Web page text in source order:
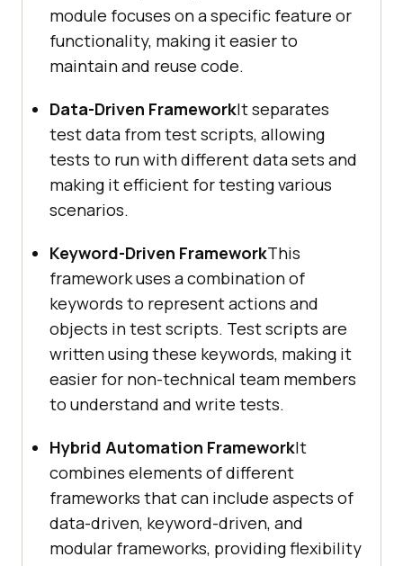
module focuses on a specific feature or
functionality, making it easier to
maintain and reuse code.
Data-Driven FrameworkIt separates
test data from test scripts, allowing
tests to run with different data sets and
making it efficient for testing various
scenarios.
Keyword-Driven FrameworkThis
framework uses a combination of
keywords to represent actions and
objects in test scripts. Test scripts are
written using these keywords, making it
easier for non-technical team members
to understand and write tests.
Hybrid Automation FrameworkIt
combines elements of different
frameworks that can include aspects of
data-driven, keyword-driven, and
modular frameworks, providing flexibility